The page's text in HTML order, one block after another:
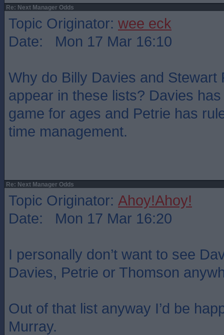
Re: Next Manager Odds
Topic Originator: wee eck
Date: Mon 17 Mar 16:10
Why do Billy Davies and Stewart
appear in these lists? Davies
game for ages and Petrie has
time management.
Re: Next Manager Odds
Topic Originator: Ahoy!Ahoy!
Date: Mon 17 Mar 16:20
I personally don’t want to see
Davies, Petrie or Thomson
Out of that list anyway I’d be
Murray.